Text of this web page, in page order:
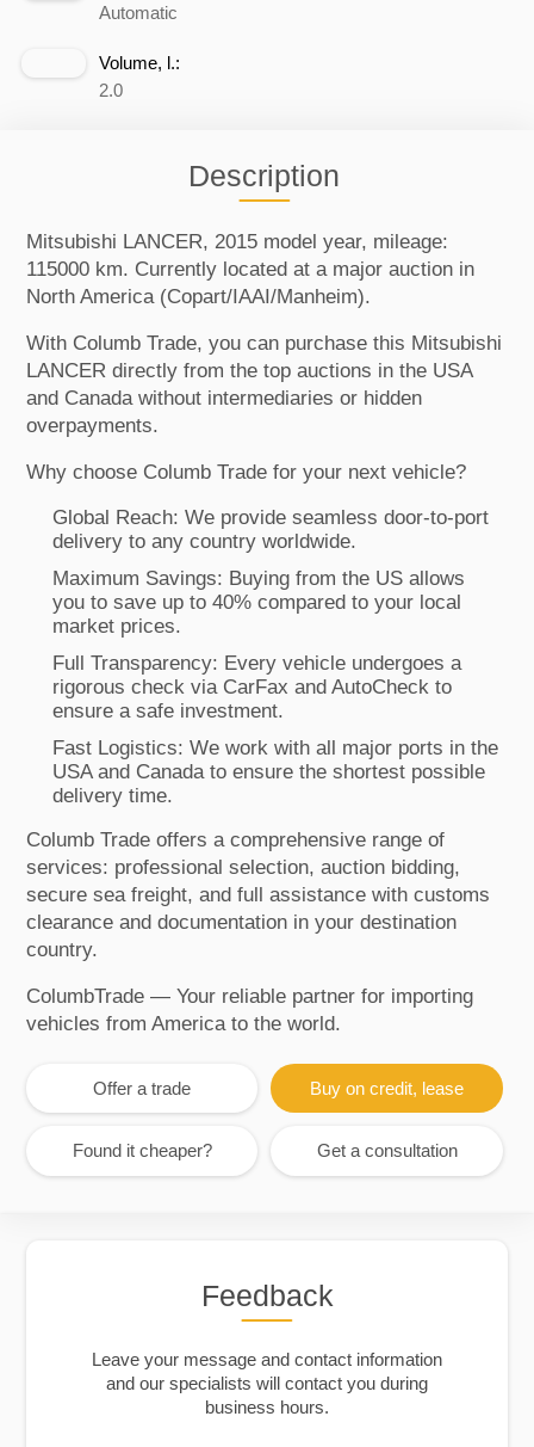
Automatic
Volume, l.:
2.0
Description
Mitsubishi LANCER, 2015 model year, mileage:
115000 km. Currently located at a major auction in
North America (Copart/IAAI/Manheim).
With Columb Trade, you can purchase this Mitsubishi
LANCER directly from the top auctions in the USA
and Canada without intermediaries or hidden
overpayments.
Why choose Columb Trade for your next vehicle?
Global Reach: We provide seamless door-to-port
delivery to any country worldwide.
Maximum Savings: Buying from the US allows
you to save up to 40% compared to your local
market prices.
Full Transparency: Every vehicle undergoes a
rigorous check via CarFax and AutoCheck to
ensure a safe investment.
Fast Logistics: We work with all major ports in the
USA and Canada to ensure the shortest possible
delivery time.
Columb Trade offers a comprehensive range of
services: professional selection, auction bidding,
secure sea freight, and full assistance with customs
clearance and documentation in your destination
country.
ColumbTrade — Your reliable partner for importing
vehicles from America to the world.
Offer a trade Buy on credit, lease
Found it cheaper? Get a consultation
Feedback
Leave your message and contact information
and our specialists will contact you during
business hours.